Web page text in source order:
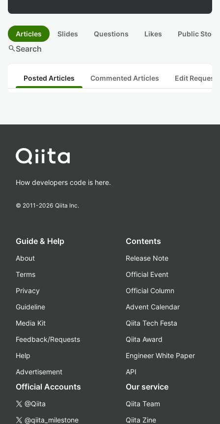
Articles Slides Questions Likes Public
searchSearch
Posted Articles Commented Articles Edit
How developers code is here.
© 2011-2026 Qiita Inc.
Guide & Help
About
Terms
Privacy
Guideline
Media Kit
Feedback/Requests
Help
Advertisement
Contents
Release Note
Official Event
Official Column
Advent Calendar
Qiita Tech Festa
Qiita Award
Engineer White Paper
API
Official Accounts
@Qiita
@qiita_milestone
Our service
Qiita Team
Qiita Zine